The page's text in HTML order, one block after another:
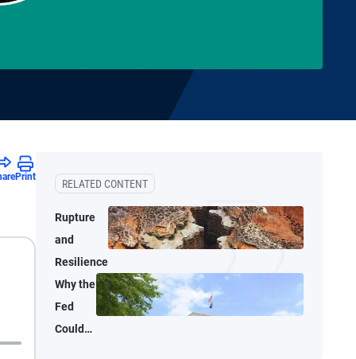
Print
RELATED CONTENT
Rupture
and
Resilience
Why the
Fed
Could